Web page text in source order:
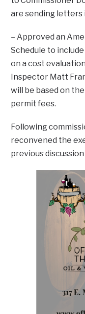
are sending letters
– Approved an
Schedule to
on a cost
Inspector Matt
will be based on
permit fees.
Following
reconvened the
previous